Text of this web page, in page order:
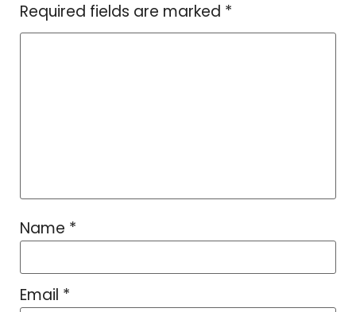
Required fields are marked *
Name *
Email *